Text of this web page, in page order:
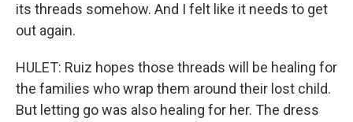
its threads somehow. And I felt like it needs to get
out again.
HULET: Ruiz hopes those threads will be healing for
the families who wrap them around their lost child.
But letting go was also healing for her. The dress